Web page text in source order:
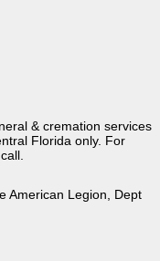
American Legion, Dept
& cremation services
Florida only. For